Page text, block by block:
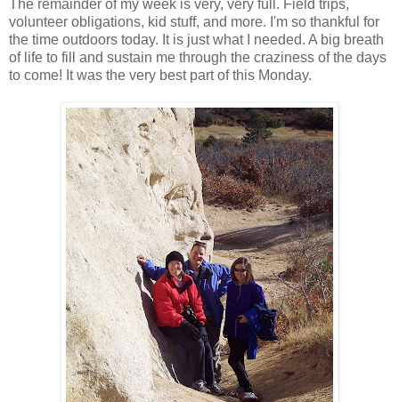
The remainder of my week is very, very full. Field trips,
volunteer obligations, kid stuff, and more. I'm so thankful for
the time outdoors today. It is just what I needed. A big breath
of life to fill and sustain me through the craziness of the days
to come! It was the very best part of this Monday.